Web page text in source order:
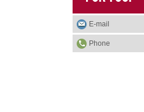
E-mail
Phone